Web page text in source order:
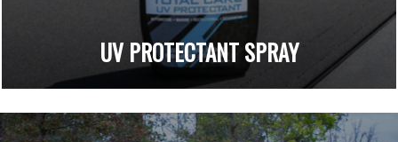
UV PROTECTANT SPRAY